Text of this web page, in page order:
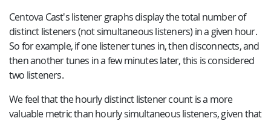
Centova Cast's listener graphs display the total number of
distinct listeners (not simultaneous listeners) in a given hour.
So for example, if one listener tunes in, then disconnects, and
then another tunes in a few minutes later, this is considered
two listeners.
We feel that the hourly distinct listener count is a more
valuable metric than hourly simultaneous listeners, given that